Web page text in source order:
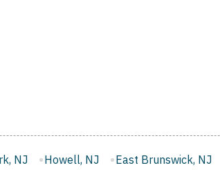
East Brunswick, NJ Monroe, NJ